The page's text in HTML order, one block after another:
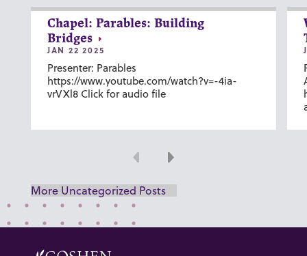
Chapel: Parables: Building
Bridges
JAN 22 2025
Presenter: Parables
https://www.youtube.com/watch?v=-4ia-
vrVXl8 Click for audio file
Previous
Next
More Uncategorized Posts